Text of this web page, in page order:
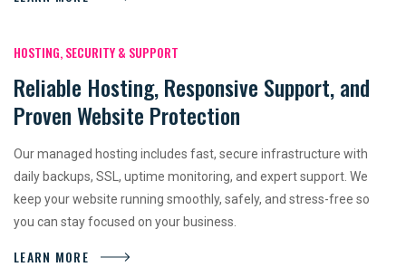
HOSTING, SECURITY & SUPPORT
Reliable Hosting, Responsive Support, and
Proven Website Protection
Our managed hosting includes fast, secure infrastructure with
daily backups, SSL, uptime monitoring, and expert support. We
keep your website running smoothly, safely, and stress-free so
you can stay focused on your business.
LEARN MORE